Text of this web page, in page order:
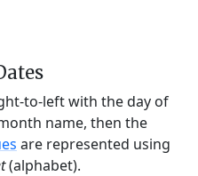
to-left with the day of
name, then the
are represented using
(alphabet).